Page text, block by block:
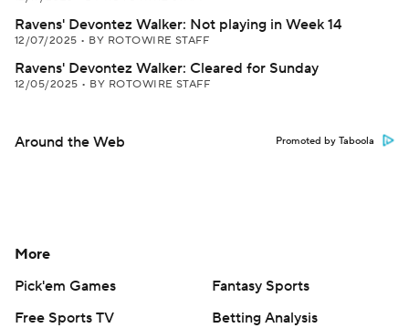
Ravens' Devontez Walker: Not playing in Week 14
12/07/2025 • BY ROTOWIRE STAFF
Ravens' Devontez Walker: Cleared for Sunday
12/05/2025 • BY ROTOWIRE STAFF
Around the Web Promoted by Taboola
More
Pick'em Games
Fantasy Sports
Free Sports TV
Betting Analysis